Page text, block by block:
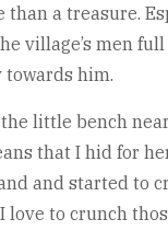
than a treasure.
village’s men
towards him.
little bench
that I hid for
and started to
love to crunch